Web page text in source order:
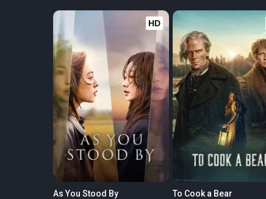
HD
As You Stood By To Cook a Bear